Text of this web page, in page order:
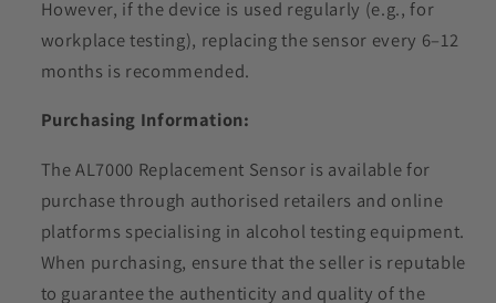
However, if the device is used regularly (e.g., for
workplace testing), replacing the sensor every 6–12
months is recommended.
Purchasing Information:
The AL7000 Replacement Sensor is available for
purchase through authorised retailers and online
platforms specialising in alcohol testing equipment.
When purchasing, ensure that the seller is reputable
to guarantee the authenticity and quality of the